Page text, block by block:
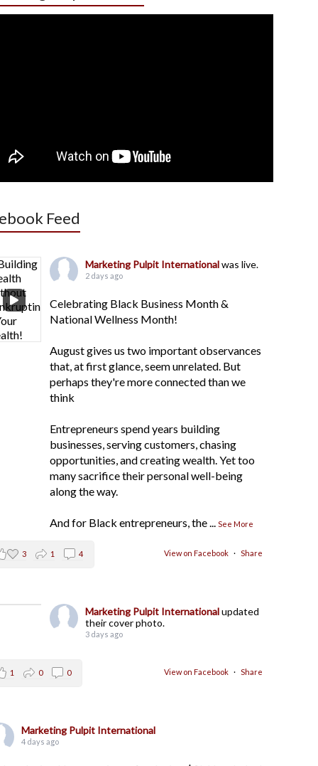
Feed
Marketing Pulpit Internationalwas live.
2 days ago
Celebrating Black Business Month &
National Wellness Month!
August gives us two important observances
that, at first glance, seem unrelated. But
perhaps they're more connected than we
think
Entrepreneurs spend years building
businesses, serving customers, chasing
opportunities, and creating wealth. Yet too
many sacrifice their personal well-being
along the way.
And for Black entrepreneurs, the... See More
View on Facebook · Share
3 1 4
Marketing Pulpit Internationalupdated
their cover photo.
3 days ago
View on Facebook · Share
1 0 0
Marketing Pulpit International
4 days ago